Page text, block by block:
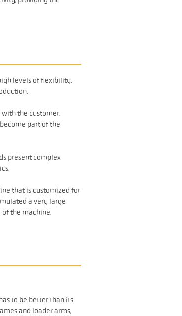
levels of flexibility.
with the customer.
part of the
present complex
that is customized for
a very large
the machine.
to be better than its
and loader arms,